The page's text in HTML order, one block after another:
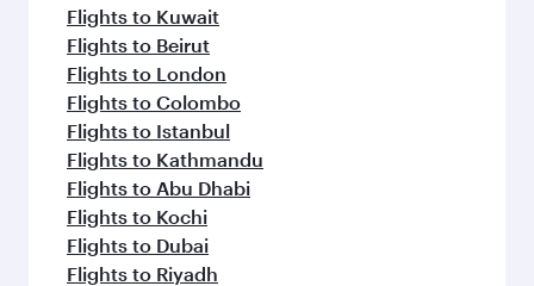
Flights to Kuwait
Flights to Beirut
Flights to London
Flights to Colombo
Flights to Istanbul
Flights to Kathmandu
Flights to Abu Dhabi
Flights to Kochi
Flights to Dubai
Flights to Riyadh